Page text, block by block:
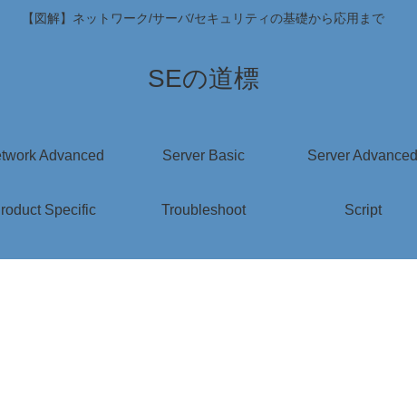
【図解】ネットワーク/サーバ/セキュリティの基礎から応用まで
SEの道標
Advanced Server Basic Server Advanced
Specific Troubleshoot Script